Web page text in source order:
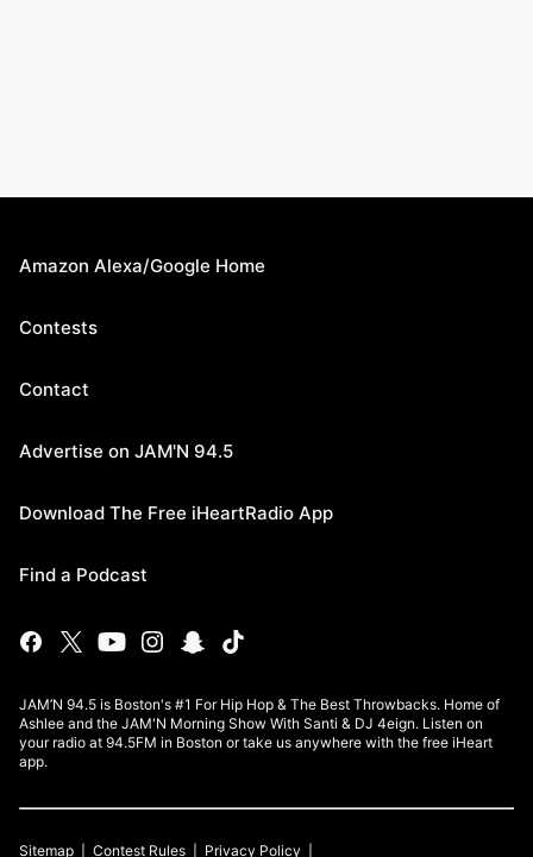
Amazon Alexa/Google Home
Contests
Contact
Advertise on JAM'N 94.5
Download The Free iHeartRadio App
Find a Podcast
JAM’N 94.5 is Boston's #1 For Hip Hop & The Best Throwbacks. Home of
Ashlee and the JAM'N Morning Show With Santi & DJ 4eign. Listen on
your radio at 94.5FM in Boston or take us anywhere with the free iHeart
app.
Sitemap Contest Rules Privacy Policy